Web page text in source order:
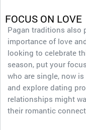
FOCUS ON LOVE
Pagan traditions also
importance of love
looking to celebrate
season, put your
who are single, now
and explore dating
relationships might
their romantic